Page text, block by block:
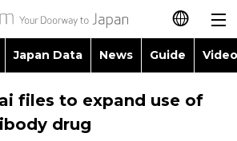
日本語
简体字
Japan Data News Guide
Images
Topics
files to expand use of
drug